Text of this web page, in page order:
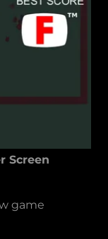
Screen
game